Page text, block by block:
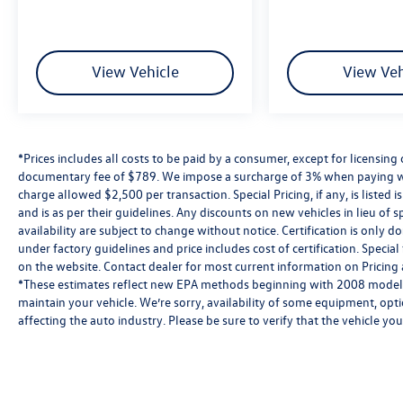
Book Market Intelligence. Award calculated
among non-luxury shoppers. For more
information, visit www.kbb.com. Kelley Blue
View Vehicle View
*Prices includes all costs to be paid by a consumer, except for
documentary fee of $789. We impose a surcharge of 3% when
charge allowed $2,500 per transaction. Special Pricing, if any, is
and is as per their guidelines. Any discounts on new vehicles in lieu of
availability are subject to change without notice. Certification is only
under factory guidelines and price includes cost of certification.
on the website. Contact dealer for most current information on
*These estimates reflect new EPA methods beginning with 2008
maintain your vehicle. We’re sorry, availability of some equipment,
affecting the auto industry. Please be sure to verify that the vehicle